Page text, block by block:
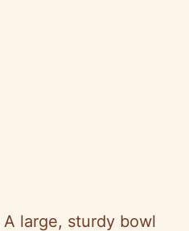
A large, sturdy bowl